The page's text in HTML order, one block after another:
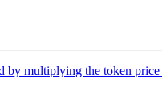
multiplying the token